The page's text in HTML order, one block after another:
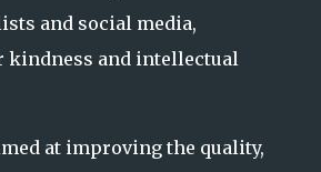
and social media,
kindness and intellectual
at improving the quality,